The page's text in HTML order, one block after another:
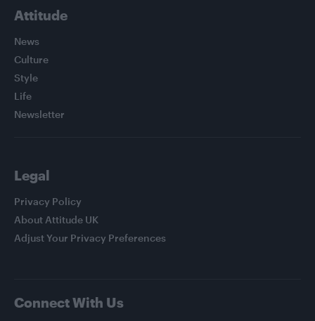
Attitude
News
Culture
Style
Life
Newsletter
Legal
Privacy Policy
About Attitude UK
Adjust Your Privacy Preferences
Connect With Us